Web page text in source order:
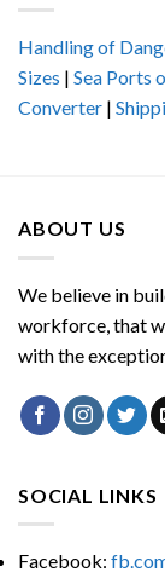
Handling of
Sizes | Sea Ports
Converter |
ABOUT US
We believe in
workforce, that
with the
SOCIAL LINKS
Facebook: